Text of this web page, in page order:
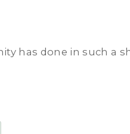
has done in such a